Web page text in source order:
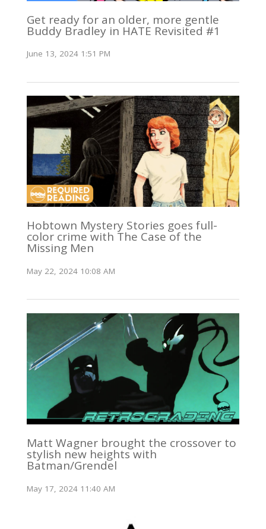
Get ready for an older, more gentle
Buddy Bradley in HATE Revisited #1
June 13, 2024 1:51 PM
Hobtown Mystery Stories goes full-
color crime with The Case of the
Missing Men
May 22, 2024 10:08 AM
Matt Wagner brought the crossover to
stylish new heights with
Batman/Grendel
May 17, 2024 11:40 AM